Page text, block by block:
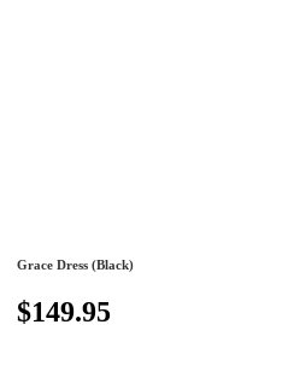
Grace Dress (Black)
$149.95